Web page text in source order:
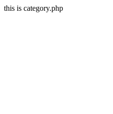
this is category.php